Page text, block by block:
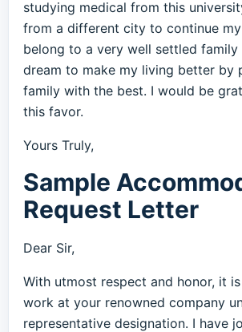
studying medical from this
from a different city to continue my
belong to a very well settled family
dream to make my living better by
family with the best. I would be
this favor.
Yours Truly,
Sample
Request Letter
Dear Sir,
With utmost respect and honor, it
work at your renowned company
representative designation. I have